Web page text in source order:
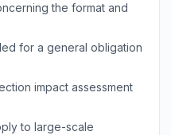
the format and
for a general obligation
impact assessment
to large-scale